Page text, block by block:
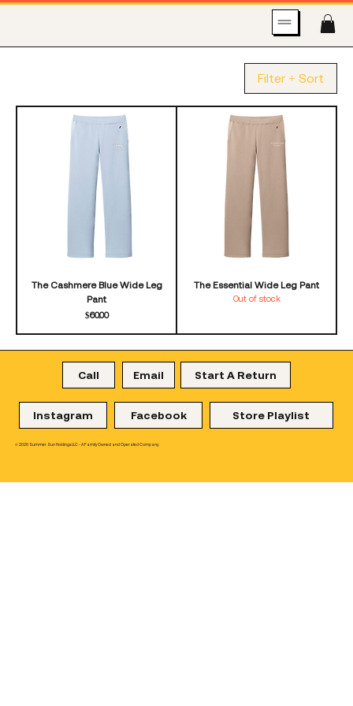
Filter + Sort
The Cashmere Blue Wide Leg
Pant
Price
$60.00
The Essential Wide Leg Pant
Out of stock
Call Email Start A Return
Instagram Facebook Store Playlist
© 2026 Summer Sun Holdings LLC - A Family Owned and Operated Company.